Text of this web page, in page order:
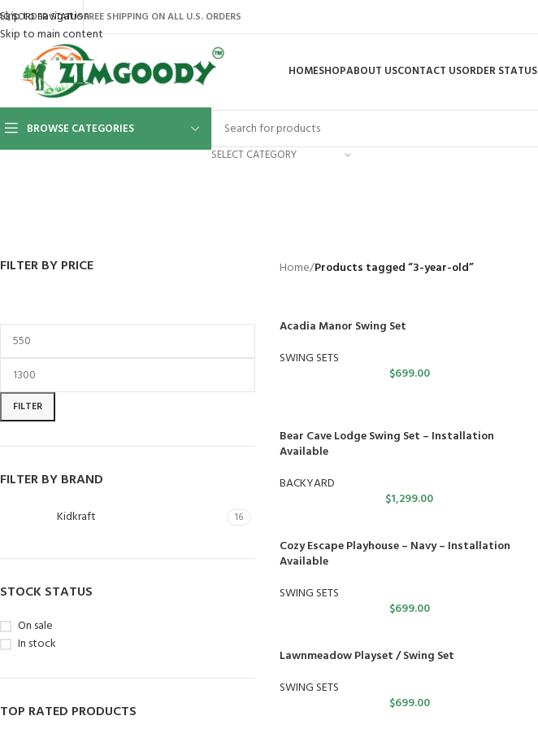
Skip to navigation
Skip to main content
ORDER STATUSFREE SHIPPING ON ALL U.S. ORDERS
HOMESHOPABOUT USCONTACT USORDER STATUS
BROWSE CATEGORIES
SELECT CATEGORY
FILTER BY PRICE
FILTER
FILTER BY BRAND
Kidkraft 16
STOCK STATUS
On sale
In stock
TOP RATED PRODUCTS
Home/Products tagged “3-year-old”
Acadia Manor Swing Set
SWING SETS
$699.00
Bear Cave Lodge Swing Set – Installation
Available
BACKYARD
$1,299.00
Cozy Escape Playhouse – Navy – Installation
Available
SWING SETS
$699.00
Lawnmeadow Playset / Swing Set
SWING SETS
$699.00